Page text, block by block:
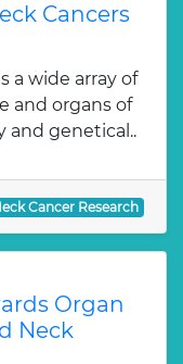
Cancers
a wide array of
and organs of
and genetical..
Cancer Research
Organ
Neck